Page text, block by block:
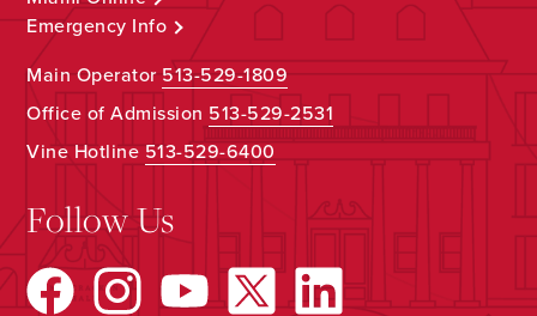
Emergency Info
Main Operator513-529-1809
Office of Admission 513-529-2531
Vine Hotline513-529-6400
Follow Us